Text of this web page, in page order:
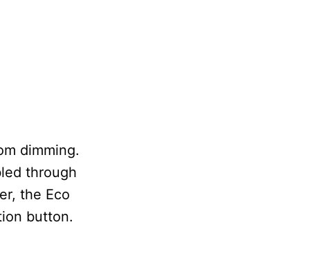
dimming.
through
the Eco
button.